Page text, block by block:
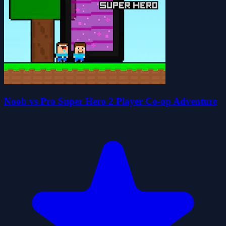
Noob vs Pro Super Hero 2 Player Co-op Adventure